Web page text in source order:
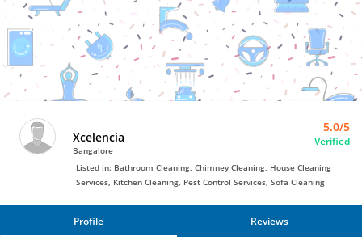
Bro4u
Trusted
Home
Services
Xcelencia
Bangalore
5.0/5
Verified
Listed in: Bathroom Cleaning, Chimney Cleaning, House Cleaning
Services, Kitchen Cleaning, Pest Control Services, Sofa Cleaning
Profile Reviews